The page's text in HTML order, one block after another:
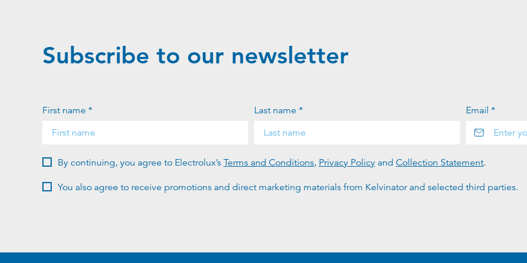
Subscribe to our newsletter
First name * Last name * Email *
By continuing, you agree to Electrolux’s Terms and Conditions, Privacy Policy and Collection Statement.
You also agree to receive promotions and direct marketing materials from Kelvinator and selected third parties.